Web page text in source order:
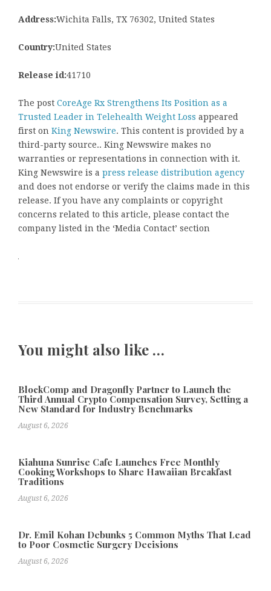
Address:Wichita Falls, TX 76302, United States
Country:United States
Release id:41710
The post CoreAge Rx Strengthens Its Position as a
Trusted Leader in Telehealth Weight Loss appeared
first on King Newswire. This content is provided by a
third-party source.. King Newswire makes no
warranties or representations in connection with it.
King Newswire is a press release distribution agency
and does not endorse or verify the claims made in this
release. If you have any complaints or copyright
concerns related to this article, please contact the
company listed in the ‘Media Contact’ section
You might also like …
BlockComp and Dragonfly Partner to Launch the
Third Annual Crypto Compensation Survey, Setting a
New Standard for Industry Benchmarks
August 6, 2026
Kiahuna Sunrise Cafe Launches Free Monthly
Cooking Workshops to Share Hawaiian Breakfast
Traditions
August 6, 2026
Dr. Emil Kohan Debunks 5 Common Myths That Lead
to Poor Cosmetic Surgery Decisions
August 6, 2026